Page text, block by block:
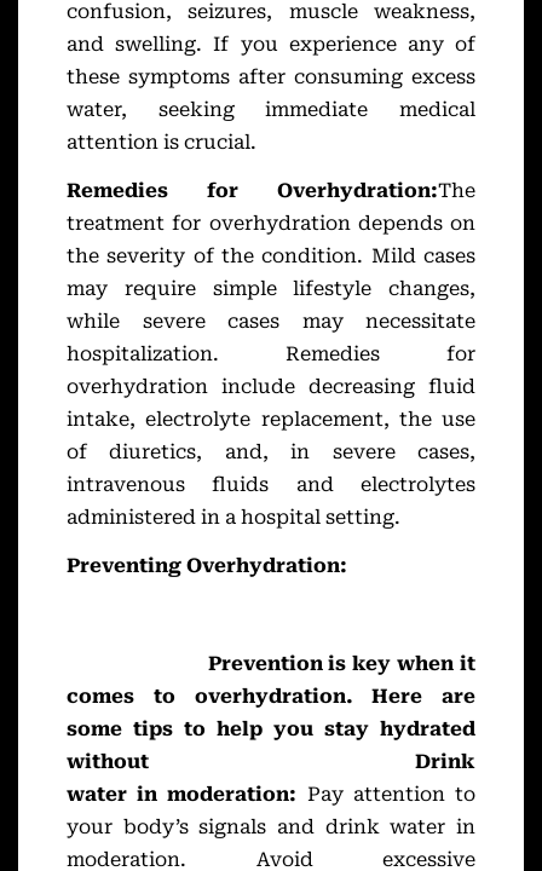
confusion, seizures, muscle weakness,
and swelling. If you experience any of
these symptoms after consuming excess
water, seeking immediate medical
attention is crucial.
Remedies for Overhydration:The
treatment for overhydration depends on
the severity of the condition. Mild cases
may require simple lifestyle changes,
while severe cases may necessitate
hospitalization. Remedies for
overhydration include decreasing fluid
intake, electrolyte replacement, the use
of diuretics, and, in severe cases,
intravenous fluids and electrolytes
administered in a hospital setting.
Preventing Overhydration:
Prevention is key when it
comes to overhydration. Here are
some tips to help you stay hydrated
without Drink
water in moderation: Pay attention to
your body’s signals and drink water in
moderation. Avoid excessive